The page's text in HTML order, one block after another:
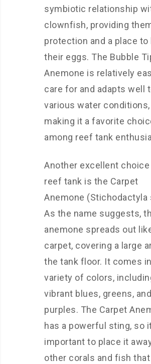
symbiotic relationship
clownfish, providing
protection and a place to
their eggs. The Bubble
Anemone is relatively
care for and adapts well
various water conditions,
making it a favorite
among reef tank
Another excellent choice
reef tank is the Carpet
Anemone (Stichodactyla
As the name suggests,
anemone spreads out
carpet, covering a large
the tank floor. It comes
variety of colors,
vibrant blues, greens, and
purples. The Carpet
has a powerful sting, so
important to place it
other corals and fish